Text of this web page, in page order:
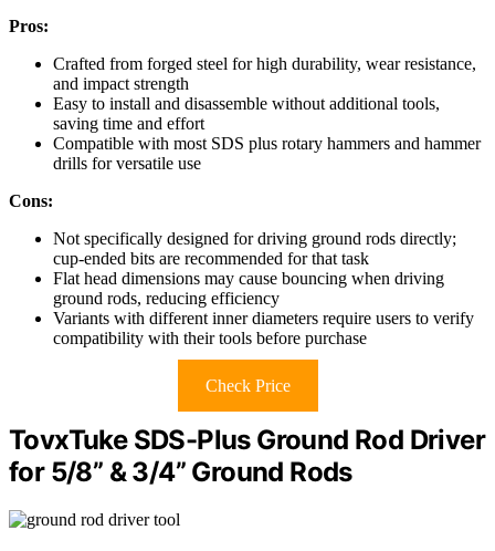
Pros:
Crafted from forged steel for high durability, wear resistance,
and impact strength
Easy to install and disassemble without additional tools,
saving time and effort
Compatible with most SDS plus rotary hammers and hammer
drills for versatile use
Cons:
Not specifically designed for driving ground rods directly;
cup-ended bits are recommended for that task
Flat head dimensions may cause bouncing when driving
ground rods, reducing efficiency
Variants with different inner diameters require users to verify
compatibility with their tools before purchase
Check Price
TovxTuke SDS-Plus Ground Rod Driver
for 5/8” & 3/4” Ground Rods